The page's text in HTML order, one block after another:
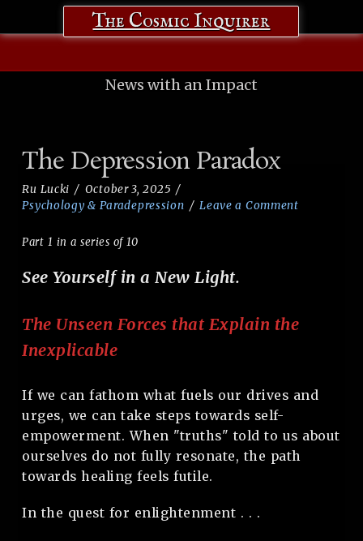
The Cosmic Inquirer
News with an Impact
The Depression Paradox
Ru Lucki
October 3, 2025
Psychology & Paradepression
Leave a Comment
Part 1 in a series of 10
See Yourself in a New Light.
The Unseen Forces that Explain the
Inexplicable
If we can fathom what fuels our drives and
urges, we can take steps towards self-
empowerment. When "truths" told to us about
ourselves do not fully resonate, the path
towards healing feels futile.
In the quest for enlightenment . . .